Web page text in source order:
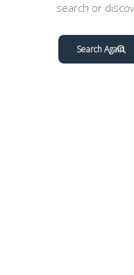
search or
Search Again